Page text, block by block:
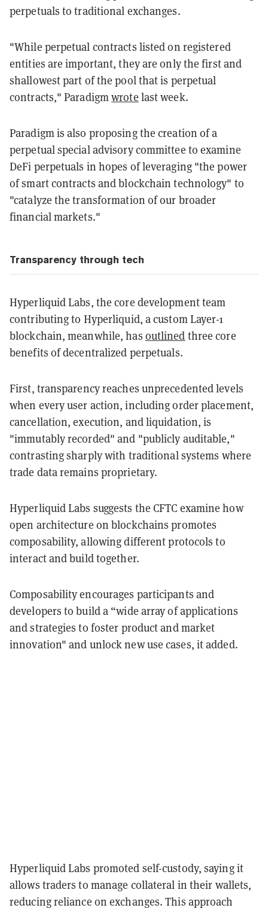
perpetuals to traditional exchanges.
"While perpetual contracts listed on registered
entities are important, they are only the first and
shallowest part of the pool that is perpetual
contracts," Paradigmwrote last week.
Paradigm is also proposing the creation of a
perpetual special advisory committee to examine
DeFi perpetuals in hopes of leveraging "the power
of smart contracts and blockchain technology" to
"catalyze the transformation of our broader
financial markets."
Transparency through tech
Hyperliquid Labs, the core development team
contributing to Hyperliquid, a custom Layer-1
blockchain, meanwhile, has outlined three core
benefits of decentralized perpetuals.
First, transparency reaches unprecedented levels
when every user action, including order placement,
cancellation, execution, and liquidation, is
"immutably recorded" and "publicly auditable,"
contrasting sharply with traditional systems where
trade data remains proprietary.
Hyperliquid Labs suggests the CFTC examine how
open architecture on blockchains promotes
composability, allowing different protocols to
interact and build together.
Composability encourages participants and
developers to build a “wide array of applications
and strategies to foster product and market
innovation" and unlock new use cases, it added.
Hyperliquid Labs promoted self-custody, saying it
allows traders to manage collateral in their wallets,
reducing reliance on exchanges. This approach